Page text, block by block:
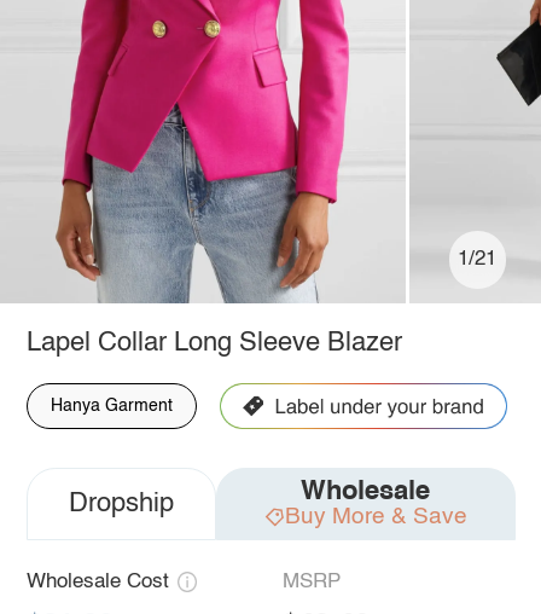
1/21
Lapel Collar Long Sleeve Blazer
Hanya Garment
Dropship Wholesale
Buy More & Save
Wholesale Cost MSRP